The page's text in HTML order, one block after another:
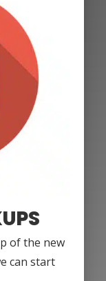
of the new
can start